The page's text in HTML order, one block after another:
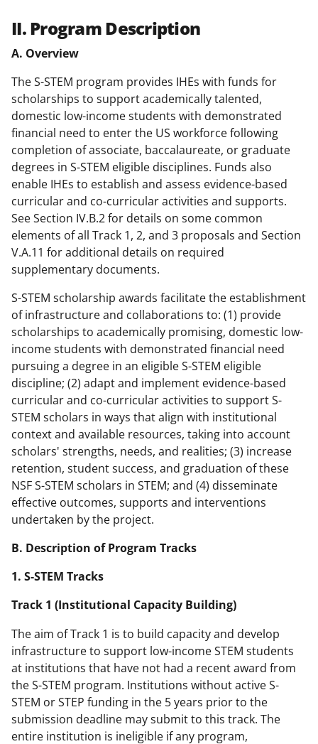
II. Program Description
A. Overview
The S-STEM program provides IHEs with funds for
scholarships to support academically talented,
domestic low-income students with demonstrated
financial need to enter the US workforce following
completion of associate, baccalaureate, or graduate
degrees in S-STEM eligible disciplines. Funds also
enable IHEs to establish and assess evidence-based
curricular and co-curricular activities and supports.
See Section IV.B.2 for details on some common
elements of all Track 1, 2, and 3 proposals and Section
V.A.11 for additional details on required
supplementary documents.
S-STEM scholarship awards facilitate the establishment
of infrastructure and collaborations to: (1) provide
scholarships to academically promising, domestic low-
income students with demonstrated financial need
pursuing a degree in an eligible S-STEM eligible
discipline; (2) adapt and implement evidence-based
curricular and co-curricular activities to support S-
STEM scholars in ways that align with institutional
context and available resources, taking into account
scholars' strengths, needs, and realities; (3) increase
retention, student success, and graduation of these
NSF S-STEM scholars in STEM; and (4) disseminate
effective outcomes, supports and interventions
undertaken by the project.
B. Description of Program Tracks
1. S-STEM Tracks
Track 1 (Institutional Capacity Building)
The aim of Track 1 is to build capacity and develop
infrastructure to support low-income STEM students
at institutions that have not had a recent award from
the S-STEM program. Institutions without active S-
STEM or STEP funding in the 5 years prior to the
submission deadline may submit to this track. The
entire institution is ineligible if any program,